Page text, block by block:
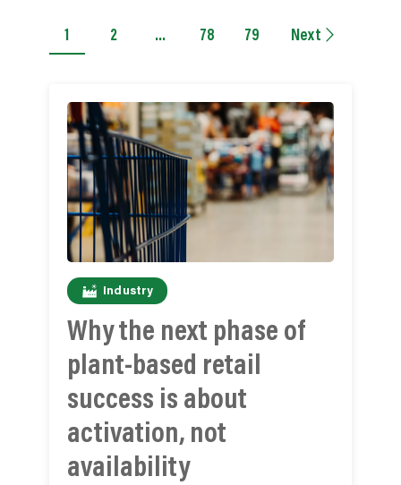
Industry
Why the next phase of
plant-based retail
success is about
activation, not
availability
1 2 … 78 79 Next